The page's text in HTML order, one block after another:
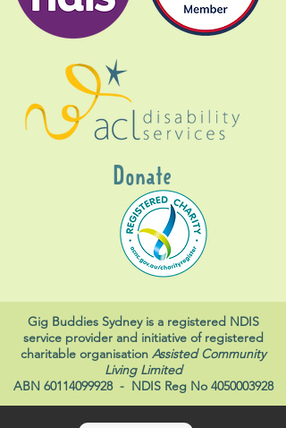
Donate
Gig Buddies Sydney is a registered NDIS
service provider and initiative of registered
charitable organisation Assisted Community
Living Limited
ABN 60114099928- NDIS Reg No 4050003928